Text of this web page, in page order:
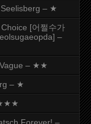
– ★
[어쩔수가
–
– ★★
– ★